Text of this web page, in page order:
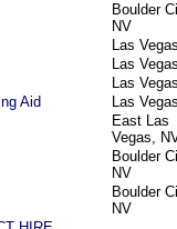
Boulder
NV
Las
Las
Las
Aid
Las
East Las
Vegas,
Boulder
NV
Boulder
NV